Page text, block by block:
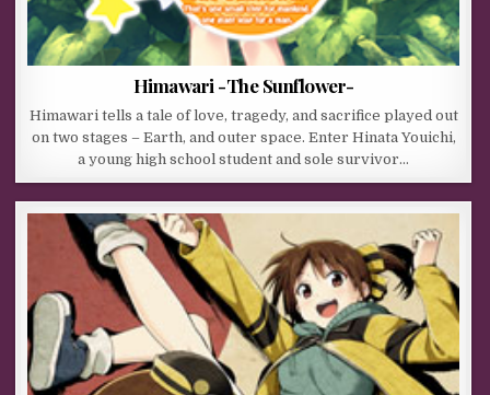
Himawari -The Sunflower-
Himawari tells a tale of love, tragedy, and sacrifice played out
on two stages – Earth, and outer space. Enter Hinata Youichi,
a young high school student and sole survivor…